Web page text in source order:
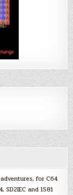
for C64
SD2IEC and 1581